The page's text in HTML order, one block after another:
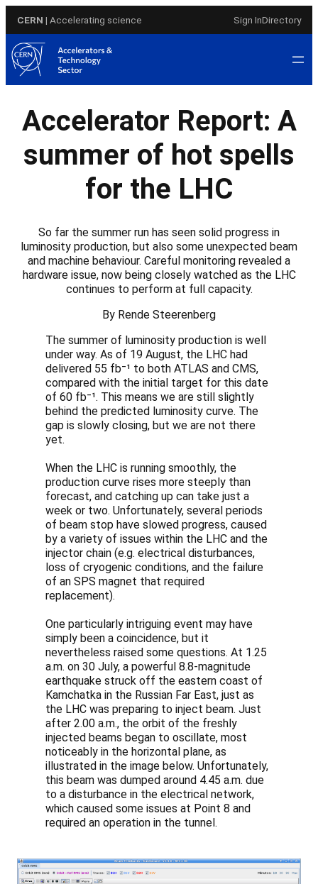
content
CERN | Accelerating science Sign InDirectory
Accelerator Report: A
summer of hot spells
for the LHC
So far the summer run has seen solid progress in
luminosity production, but also some unexpected beam
and machine behaviour. Careful monitoring revealed a
hardware issue, now being closely watched as the LHC
continues to perform at full capacity.
By Rende Steerenberg
The summer of luminosity production is well
under way. As of 19 August, the LHC had
delivered 55 fb⁻¹ to both ATLAS and CMS,
compared with the initial target for this date
of 60 fb⁻¹. This means we are still slightly
behind the predicted luminosity curve. The
gap is slowly closing, but we are not there
yet.
When the LHC is running smoothly, the
production curve rises more steeply than
forecast, and catching up can take just a
week or two. Unfortunately, several periods
of beam stop have slowed progress, caused
by a variety of issues within the LHC and the
injector chain (e.g. electrical disturbances,
loss of cryogenic conditions, and the failure
of an SPS magnet that required
replacement).
One particularly intriguing event may have
simply been a coincidence, but it
nevertheless raised some questions. At 1.25
a.m. on 30 July, a powerful 8.8-magnitude
earthquake struck off the eastern coast of
Kamchatka in the Russian Far East, just as
the LHC was preparing to inject beam. Just
after 2.00 a.m., the orbit of the freshly
injected beams began to oscillate, most
noticeably in the horizontal plane, as
illustrated in the image below. Unfortunately,
this beam was dumped around 4.45 a.m. due
to a disturbance in the electrical network,
which caused some issues at Point 8 and
required an operation in the tunnel.